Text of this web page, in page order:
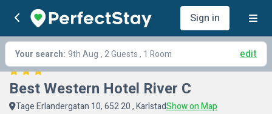
Sign in
Your search: 9th Aug , 2 Guests , 1 Room edit
Best Western Hotel River C
Tage Erlandergatan 10, 652 20 , KarlstadShow on Map